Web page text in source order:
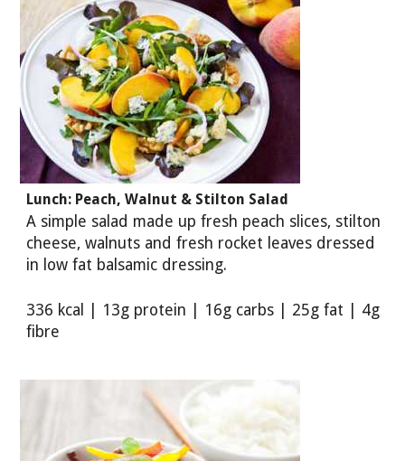
Lunch: Peach, Walnut & Stilton Salad
A simple salad made up fresh peach slices, stilton
cheese, walnuts and fresh rocket leaves dressed
in low fat balsamic dressing.
336 kcal | 13g protein | 16g carbs | 25g fat | 4g
fibre